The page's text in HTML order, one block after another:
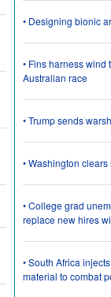
• Designing bionic
• Fins harness
Australian race
• Trump sends
• Washington
• College grad
replace new hires
• South Africa
material to combat